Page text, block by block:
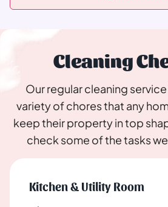
Cleaning
Our regular cleaning
variety of chores that any
keep their property in top
check some of the tasks
Kitchen & Utility Room